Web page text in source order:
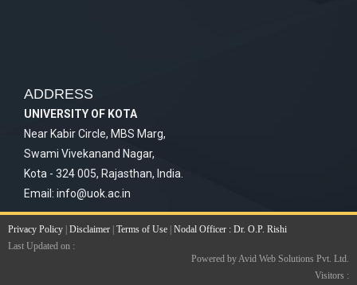
ADDRESS
UNIVERSITY OF KOTA
Near Kabir Circle, MBS Marg,
Swami Vivekanand Nagar,
Kota - 324 005, Rajasthan, India.
Email: info@uok.ac.in
Privacy Policy Disclaimer Terms of Use Nodal Officer : Dr. O.P. Rishi
Last Updated on :
Powered by Avid Web Solutions Pvt. Ltd.
Visitors :